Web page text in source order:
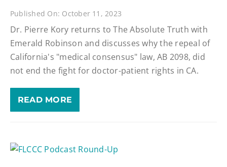
Published On: October 11, 2023
Dr. Pierre Kory returns to The Absolute Truth with
Emerald Robinson and discusses why the repeal of
California's "medical consensus" law, AB 2098, did
not end the fight for doctor-patient rights in CA.
READ MORE